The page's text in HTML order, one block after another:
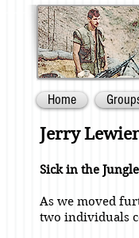
Home
Jerry
Sick in the Jungle
As we moved
two individuals